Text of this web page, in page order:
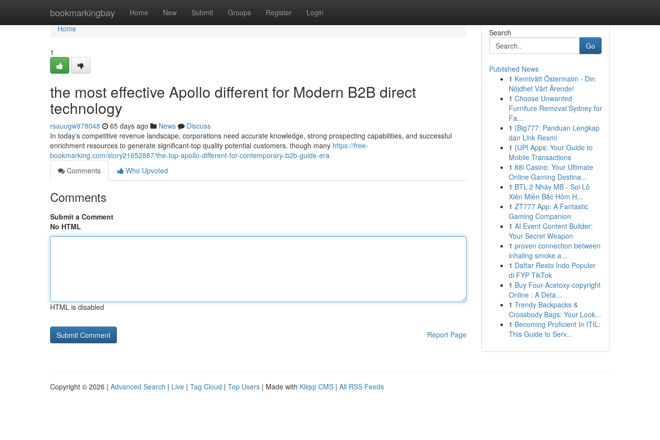
bookmarkingbay Home New Submit Groups Register Login
Home
Home
1
the most effective Apollo different for Modern B2B direct
technology
rsauugw978048 65 days ago News
Discuss
In today's competitive revenue landscape, corporations need accurate knowledge, strong prospecting capabilities, and successful
enrichment resources to generate significant-top quality potential customers. though many https://free-
bookmarking.com/story21652887/the-top-apollo-different-for-contemporary-b2b-guide-era
Comments
Who Upvoted
Comments
Submit a Comment
No HTML
HTML is disabled
Report Page
Search
Go
Published News
1 Kemtvätt Östermalm - Din
Nöjdhet Vårt Ärende!
1 Choose Unwanted
Furniture Removal Sydney for
Fa...
1 {Big777: Panduan Lengkap
dan Link Resmi
1 {UPI Apps: Your Guide to
Mobile Transactions
1 88i Casino: Your Ultimate
Online Gaming Destina...
1 BTL 2 Nháy MB - Soi Lô
Xiên Miền Bắc Hôm H...
1 ZT777 App: A Fantastic
Gaming Companion
1 AI Event Content Builder:
Your Secret Weapon
1 proven connection between
inhaling smoke a...
1 Daftar Resto Indo Populer
di FYP TikTok
1 Buy Four-Acetoxy-copyright
Online : A Deta...
1 Trendy Backpacks &
Crossbody Bags: Your Look...
1 Becoming Proficient In ITIL:
This Guide to Serv...
Copyright © 2026 | Advanced Search | Live | Tag Cloud | Top Users | Made with Kliqqi CMS | All RSS Feeds